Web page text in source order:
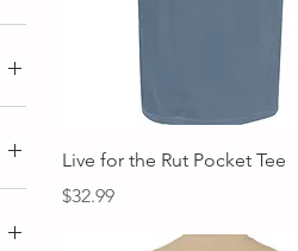
Quick View
Live for the Rut Pocket Tee
Price
$32.99